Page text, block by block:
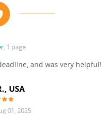
, 1 page
and was very helpful!
USA
01, 2025